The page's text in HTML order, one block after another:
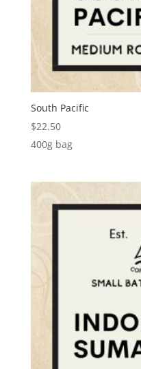
South Pacific
$22.50
400g bag